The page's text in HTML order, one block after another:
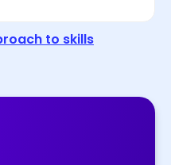
to skills